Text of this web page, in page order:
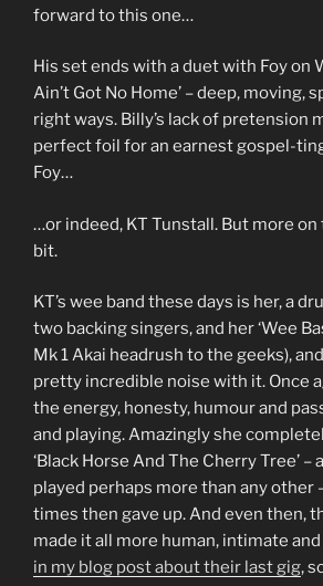
forward to this one…
His set ends with a duet with Foy on
Ain’t Got No Home’ – deep, moving,
right ways. Billy’s lack of pretension
perfect foil for an earnest gospel-
Foy…
…or indeed, KT Tunstall. But more on
bit.
KT’s wee band these days is her, a
two backing singers, and her ‘Wee
Mk 1 Akai headrush to the geeks),
pretty incredible noise with it. Once
the energy, honesty, humour and
and playing. Amazingly she
‘Black Horse And The Cherry Tree’ –
played perhaps more than any other
times then gave up. And even then,
made it all more human, intimate
in my blog post about their last gig,